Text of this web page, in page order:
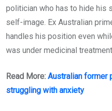
politician who has to hide his
self-image. Ex Australian
handles his position even
was under medicinal
Read More: Australian former
struggling with anxiety